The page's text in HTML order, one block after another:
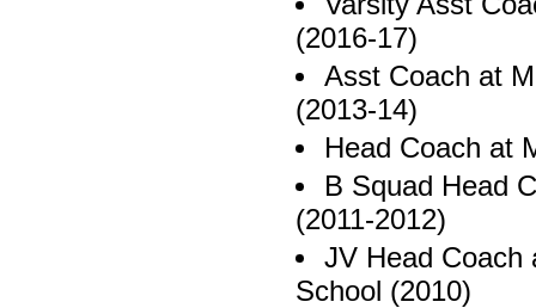
(2016-17)
Asst Coach at
(2013-14)
Head Coach at
B Squad Head
(2011-2012)
JV Head Coach
School (2010)